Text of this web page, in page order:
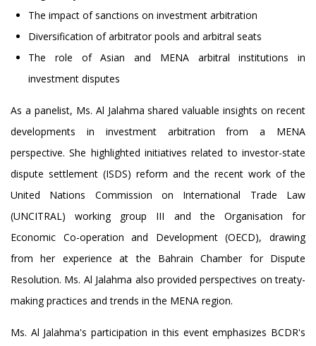
The impact of sanctions on investment arbitration
Diversification of arbitrator pools and arbitral seats
The role of Asian and MENA arbitral institutions in
investment disputes
As a panelist, Ms. Al Jalahma shared valuable insights on recent
developments in investment arbitration from a MENA
perspective. She highlighted initiatives related to investor-state
dispute settlement (ISDS) reform and the recent work of the
United Nations Commission on International Trade Law
(UNCITRAL) working group III and the Organisation for
Economic Co-operation and Development (OECD), drawing
from her experience at the Bahrain Chamber for Dispute
Resolution. Ms. Al Jalahma also provided perspectives on treaty-
making practices and trends in the MENA region.
Ms. Al Jalahma's participation in this event emphasizes BCDR's